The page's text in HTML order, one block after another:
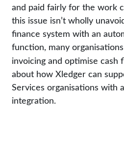
and paid fairly for the work
this issue isn’t wholly
finance system with an
function, many
invoicing and optimise cash
about how Xledger can
Services organisations with
integration.